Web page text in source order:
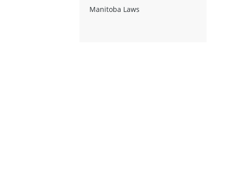
Manitoba Laws